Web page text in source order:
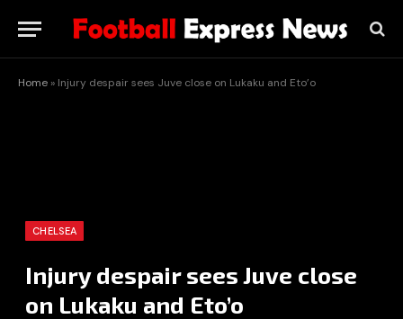
Home » Injury despair sees Juve close on Lukaku and Eto’o
CHELSEA
Injury despair sees Juve close
on Lukaku and Eto’o